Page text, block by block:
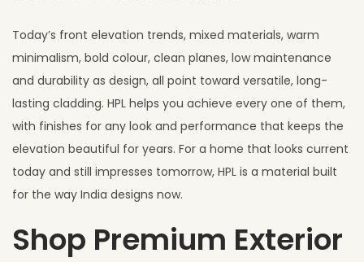
Today’s front elevation trends, mixed materials, warm
minimalism, bold colour, clean planes, low maintenance
and durability as design, all point toward versatile, long-
lasting cladding. HPL helps you achieve every one of them,
with finishes for any look and performance that keeps the
elevation beautiful for years. For a home that looks current
today and still impresses tomorrow, HPL is a material built
for the way India designs now.
Shop Premium Exterior